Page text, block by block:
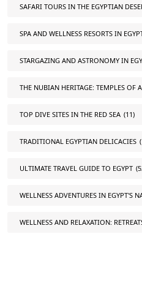
SAFARI TOURS IN THE EGYPTIAN
SPA AND WELLNESS RESORTS IN
STARGAZING AND ASTRONOMY IN
THE NUBIAN HERITAGE: TEMPLES OF
TOP DIVE SITES IN THE RED SEA (11)
TRADITIONAL EGYPTIAN DELICACIES
ULTIMATE TRAVEL GUIDE TO EGYPT
WELLNESS ADVENTURES IN EGYPT'S
WELLNESS AND RELAXATION: